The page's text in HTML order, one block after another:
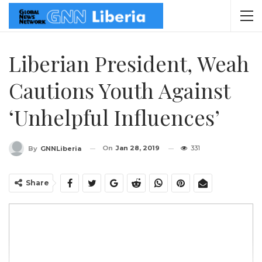
Liberian President, Weah
Cautions Youth Against
‘Unhelpful Influences’
By GNNLiberia On Jan 28, 2019 331
Share